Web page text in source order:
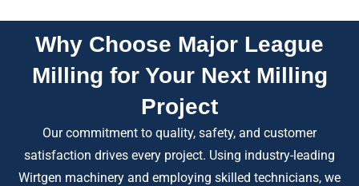
Why Choose Major League
Milling for Your Next Milling
Project
Our commitment to quality, safety, and customer
satisfaction drives every project. Using industry-leading
Wirtgen machinery and employing skilled technicians, we